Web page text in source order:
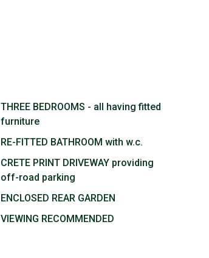
THREE BEDROOMS - all having fitted
furniture
RE-FITTED BATHROOM with w.c.
CRETE PRINT DRIVEWAY providing
off-road parking
ENCLOSED REAR GARDEN
VIEWING RECOMMENDED